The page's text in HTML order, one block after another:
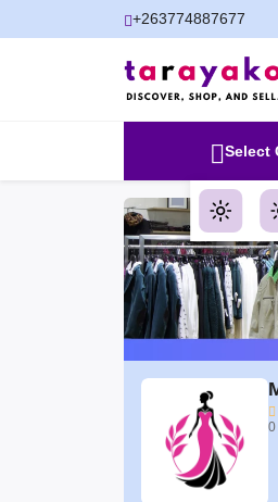
+263774887677
Select
0